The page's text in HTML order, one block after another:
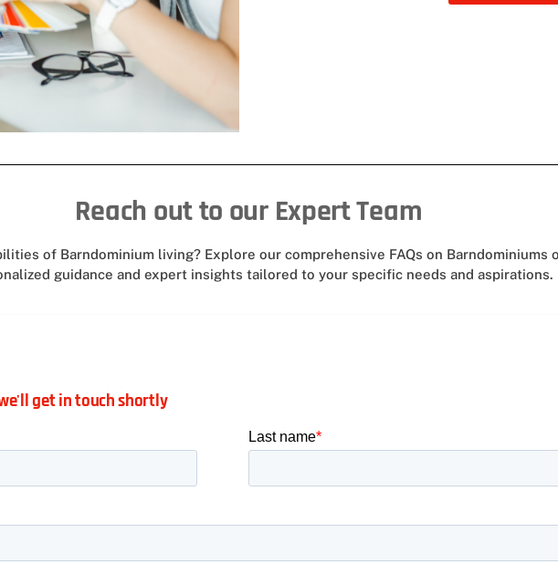
Reach out to our Expert Team
of Barndominium living? Explore our comprehensive FAQs on Barndominiums
guidance and expert insights tailored to your specific needs and aspirations.
get in touch shortly